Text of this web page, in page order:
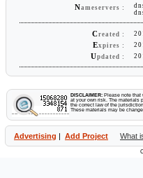
Nameservers :
Created :
Expires :
Updated :
DISCLAIMER: Please note that
at your own risk. The materials
the correct law of the
These materials may be
Advertising | Add Project What